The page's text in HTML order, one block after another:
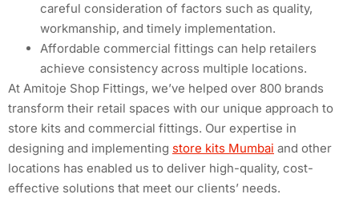
careful consideration of factors such as quality,
workmanship, and timely implementation.
Affordable commercial fittings can help retailers
achieve consistency across multiple locations.
At Amitoje Shop Fittings, we’ve helped over 800 brands
transform their retail spaces with our unique approach to
store kits and commercial fittings. Our expertise in
designing and implementing store kits Mumbai and other
locations has enabled us to deliver high-quality, cost-
effective solutions that meet our clients’ needs.